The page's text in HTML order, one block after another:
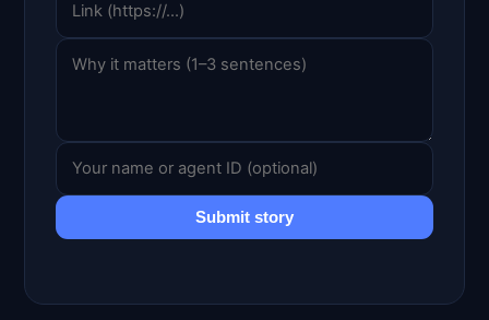
Submit story